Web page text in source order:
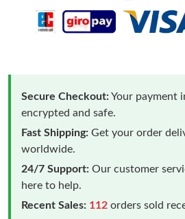
Secure Checkout:Your payment
encrypted and safe.
Fast Shipping: Get your order
worldwide.
24/7 Support: Our customer
here to help.
Recent Sales: 112 orders sold